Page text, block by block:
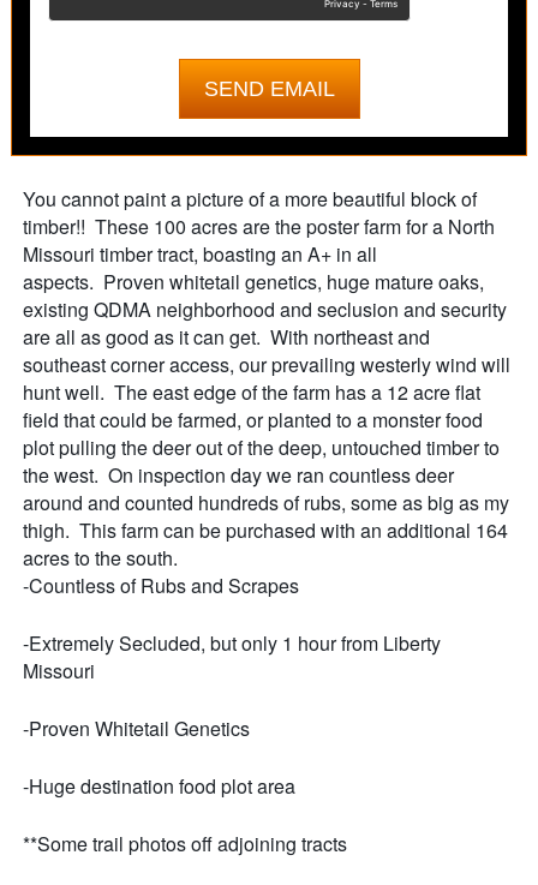
You cannot paint a picture of a more beautiful block of
timber!! These 100 acres are the poster farm for a North
Missouri timber tract, boasting an A+ in all
aspects. Proven whitetail genetics, huge mature oaks,
existing QDMA neighborhood and seclusion and security
are all as good as it can get. With northeast and
southeast corner access, our prevailing westerly wind will
hunt well. The east edge of the farm has a 12 acre flat
field that could be farmed, or planted to a monster food
plot pulling the deer out of the deep, untouched timber to
the west. On inspection day we ran countless deer
around and counted hundreds of rubs, some as big as my
thigh. This farm can be purchased with an additional 164
acres to the south.
-Countless of Rubs and Scrapes
-Extremely Secluded, but only 1 hour from Liberty
Missouri
-Proven Whitetail Genetics
-Huge destination food plot area
**Some trail photos off adjoining tracts